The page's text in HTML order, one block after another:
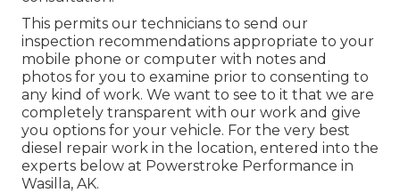
This permits our technicians to send our
inspection recommendations appropriate to your
mobile phone or computer with notes and
photos for you to examine prior to consenting to
any kind of work. We want to see to it that we are
completely transparent with our work and give
you options for your vehicle. For the very best
diesel repair work in the location, entered into the
experts below at Powerstroke Performance in
Wasilla, AK.